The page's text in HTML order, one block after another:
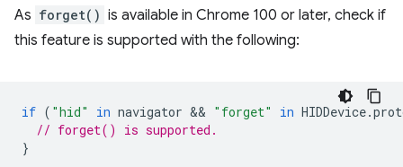
As forget() is available in Chrome 100 or later, check if
this feature is supported with the following:
if ( "hid" in navigator && "forget" in HIDDevice.
// forget() is supported.
}